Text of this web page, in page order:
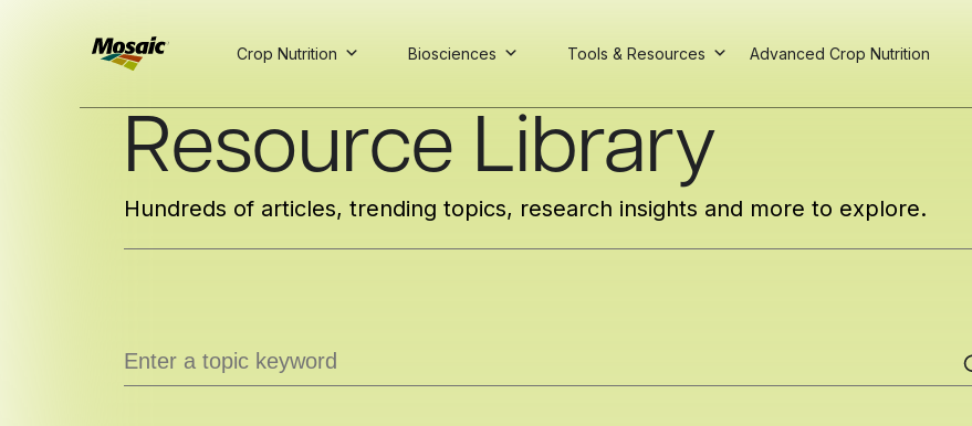
INSIGHTS
TRIAL DAT A
TRIAL DAT A
Crop Nutrition Biosciences Tools & Resources Advanced Crop Nutrition
Resource Library
Hundreds of articles, trending topics, research insights and more to explore.